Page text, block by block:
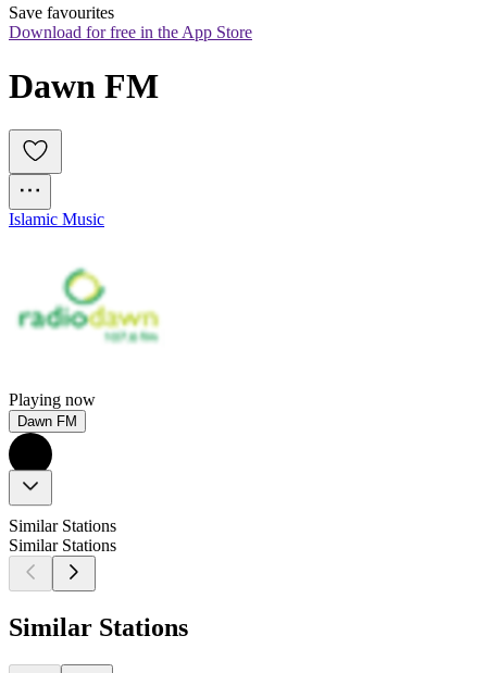
Save favourites
Download for free in the App Store
Dawn FM
Islamic Music
Playing now
Dawn FM
Similar Stations
Similar Stations
Similar Stations